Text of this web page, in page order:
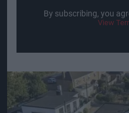
By subscribing, you
View